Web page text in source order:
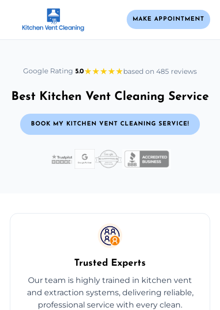
MAKE APPOINTMENT
Google Rating 5.0★★★★★based on 485 reviews
Best Kitchen Vent Cleaning Service
BOOK MY KITCHEN VENT CLEANING SERVICE!
Trusted Experts
Our team is highly trained in kitchen vent
and extraction systems, delivering reliable,
professional service with every clean.